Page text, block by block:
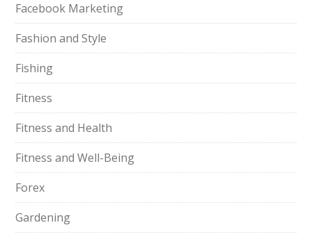
Facebook Marketing
Fashion and Style
Fishing
Fitness
Fitness and Health
Fitness and Well-Being
Forex
Gardening